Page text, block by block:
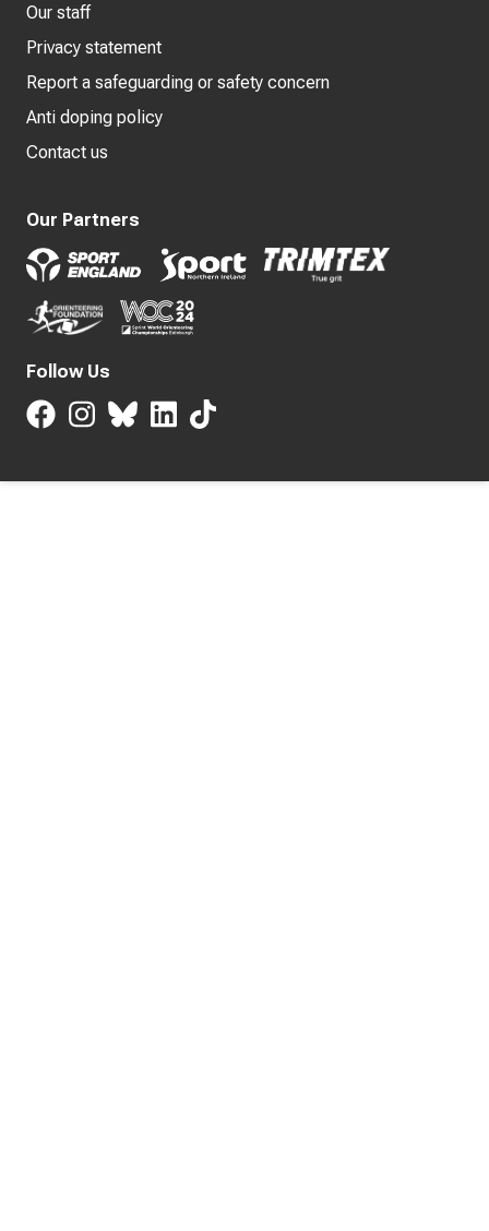
Our staff
Privacy statement
Report a safeguarding or safety concern
Anti doping policy
Contact us
Our Partners
Follow Us